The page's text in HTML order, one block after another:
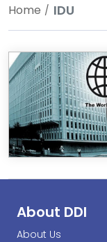
Home IDU
About DDI
About Us